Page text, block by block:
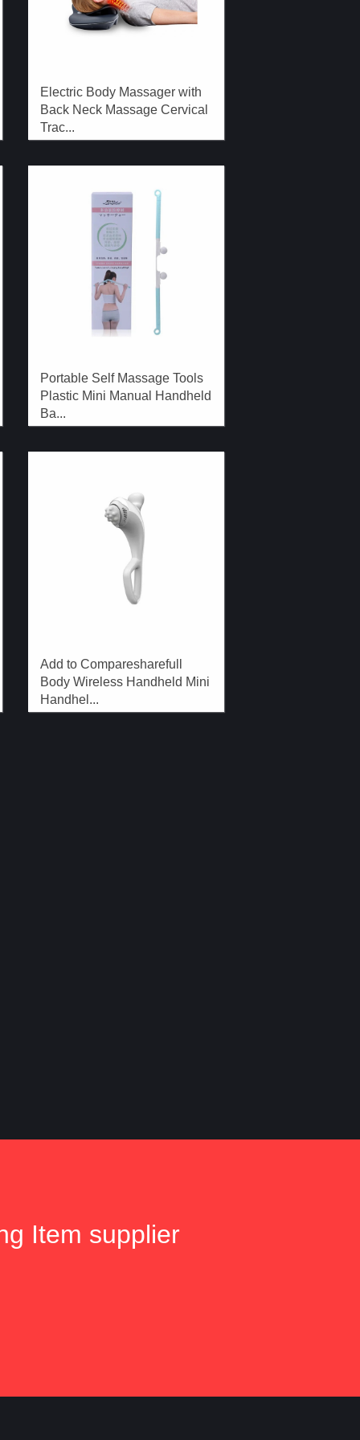
Electric Body Massager with
Back Neck Massage Cervical
Trac...
Portable Self Massage Tools
Plastic Mini Manual Handheld
Ba...
Add to Comparesharefull
Body Wireless Handheld Mini
Handhel...
Item supplier